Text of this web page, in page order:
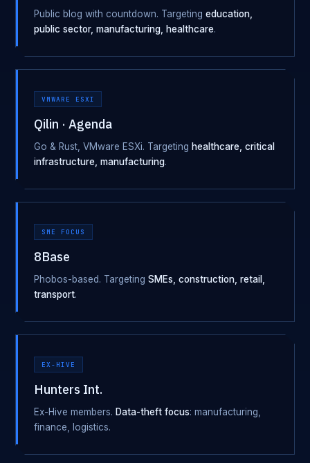
Public blog with countdown. Targeting education,
public sector, manufacturing, healthcare.
VMWARE ESXI
Qilin · Agenda
Go & Rust, VMware ESXi. Targeting healthcare, critical
infrastructure, manufacturing.
SME FOCUS
8Base
Phobos-based. Targeting SMEs, construction, retail,
transport.
EX-HIVE
Hunters Int.
Ex-Hive members. Data-theft focus: manufacturing,
finance, logistics.